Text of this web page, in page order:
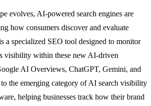
evolves, AI-powered search engines are
how consumers discover and evaluate
a specialized SEO tool designed to monitor
visibility within these new AI-driven
AI Overviews, ChatGPT, Gemini, and
the emerging category of AI search visibility
helping businesses track how their brand